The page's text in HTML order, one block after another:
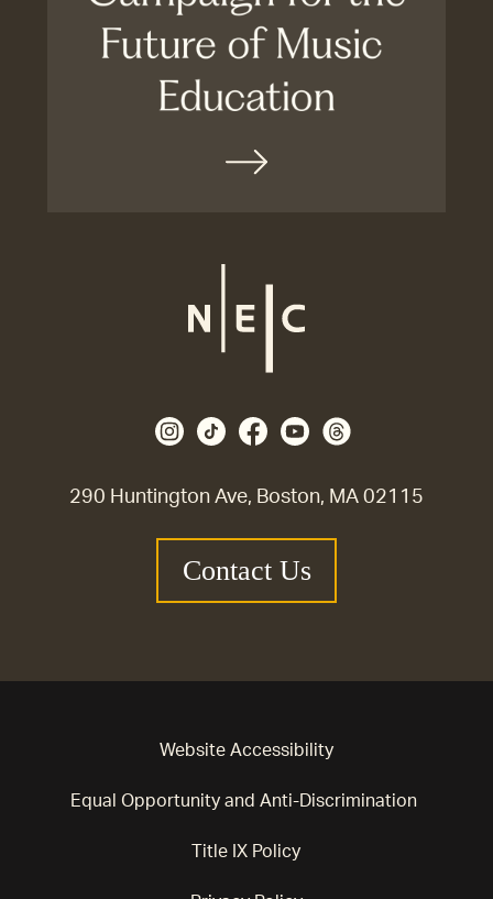
290 Huntington Ave, Boston, MA 02115
Contact Us
Website Accessibility
Equal Opportunity and Anti-Discrimination
Title IX Policy